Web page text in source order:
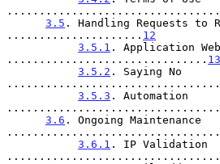
3.5 . Handling Requests to
..................... 12
3.5.1 . Application
............................... 13
3.5.2 . Saying No
3.5.3 . Automation
3.6 . Ongoing Maintenance
3.6.1 . IP Validation